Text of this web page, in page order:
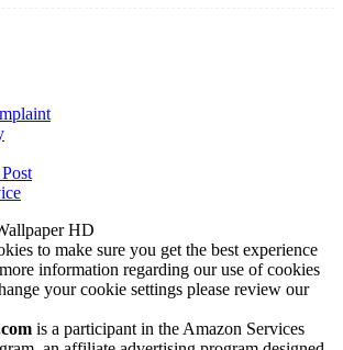
HD
to make sure you get the best experience
information regarding our use of cookies
your cookie settings please review our
is a participant in the Amazon Services